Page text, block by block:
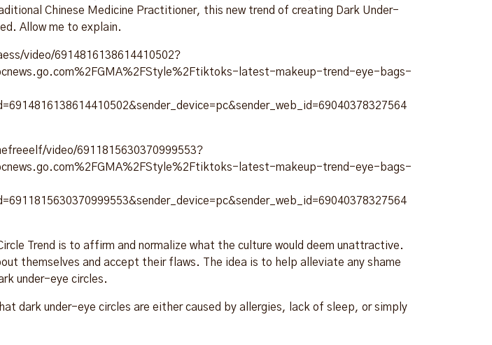
Chinese Medicine Practitioner, this new trend of creating Dark Under-
Allow me to explain.
video/6914816138614410502?
latest-makeup-trend-eye-bags-
video/6911815630370999553?
latest-makeup-trend-eye-bags-
Trend is to affirm and normalize what the culture would deem unattractive.
themselves and accept their flaws. The idea is to help alleviate any shame
under-eye circles.
dark under-eye circles are either caused by allergies, lack of sleep, or simply